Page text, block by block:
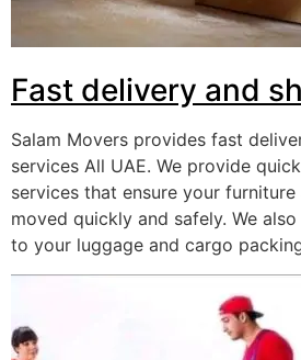
Fast delivery and
Salam Movers provides fast
services All UAE. We provide
services that ensure your
moved quickly and safely. We
to your luggage and cargo